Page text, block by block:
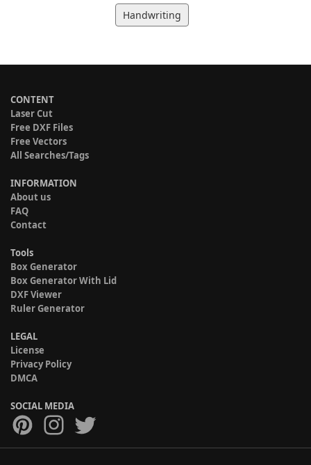
Handwriting
CONTENT
Laser Cut
Free DXF Files
Free Vectors
All Searches/Tags
INFORMATION
About us
FAQ
Contact
Tools
Box Generator
Box Generator With Lid
DXF Viewer
Ruler Generator
LEGAL
License
Privacy Policy
DMCA
SOCIAL MEDIA